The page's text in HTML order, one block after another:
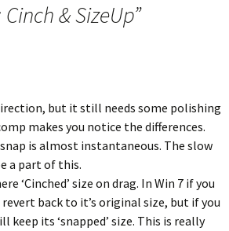
& SizeUp”
but it still needs some polishing
makes you notice the differences.
is almost instantaneous. The slow
a part of this.
‘Cinched’ size on drag. In Win 7 if you
back to it’s original size, but if you
its ‘snapped’ size. This is really